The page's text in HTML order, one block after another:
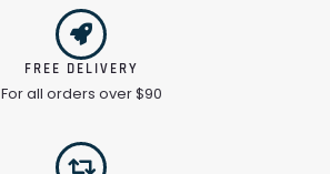
FREE DELIVERY
For all orders over $90